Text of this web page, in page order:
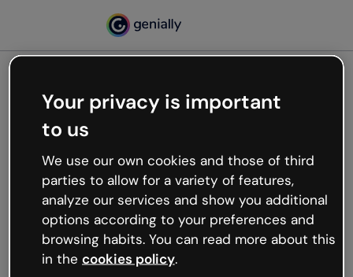
Oops, something’s not
working
We’re not sure what happened but the internet is
like that and unexpected hiccups occur.
Try refreshing the page or go back to Genially and
try your luck later.
Your privacy is important
to us
We use our own cookies and those of third
parties to allow for a variety of features,
analyze our services and show you additional
options according to your preferences and
browsing habits. You can read more about this
in the cookies policy.